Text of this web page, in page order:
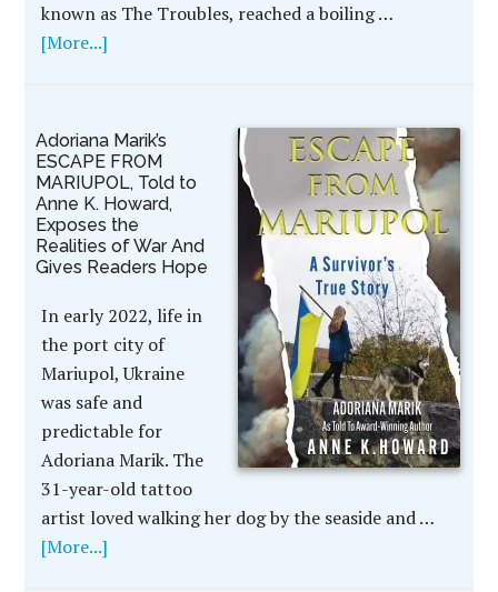
known as The Troubles, reached a boiling …
[More...]
Adoriana Marik’s
ESCAPE FROM
MARIUPOL, Told to
Anne K. Howard,
Exposes the
Realities of War And
Gives Readers Hope
In early 2022, life in
the port city of
Mariupol, Ukraine
was safe and
predictable for
Adoriana Marik. The
31-year-old tattoo
artist loved walking her dog by the seaside and …
[More...]